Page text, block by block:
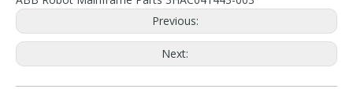
Previous:
Next: